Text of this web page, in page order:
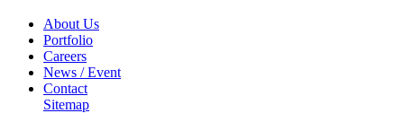
About Us
Portfolio
Careers
News / Event
Contact
Sitemap